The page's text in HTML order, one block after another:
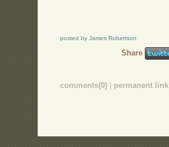
posted by James Robertson
Share
comments(0) permanent link